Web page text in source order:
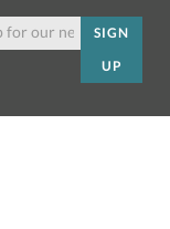
SIGN
UP